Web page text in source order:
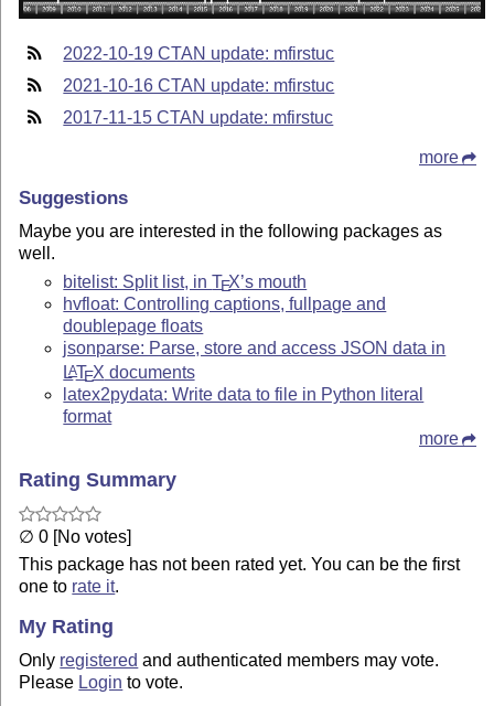
2022-10-19 CTAN update: mfirstuc
2021-10-16 CTAN update: mfirstuc
2017-11-15 CTAN update: mfirstuc
more
Suggestions
Maybe you are interested in the following packages as
well.
bitelist: Split list, inTEX’s mouth
hvfloat: Controlling captions, fullpage and
doublepage floats
jsonparse: Parse, store and access JSON data in
LATEX documents
latex2pydata: Write data to file in Python literal
format
more
Rating Summary
∅ 0 [No votes]
This package has not been rated yet. You can be the first
one to rate it.
My Rating
Only registered and authenticated members may vote.
Please Login to vote.